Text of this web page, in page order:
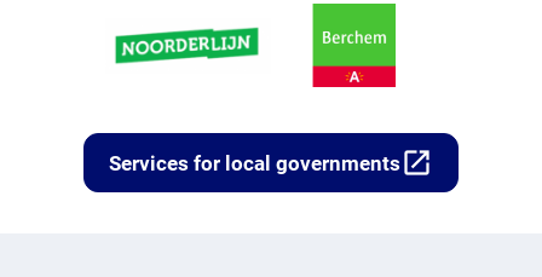
Services for local governments open_in_new